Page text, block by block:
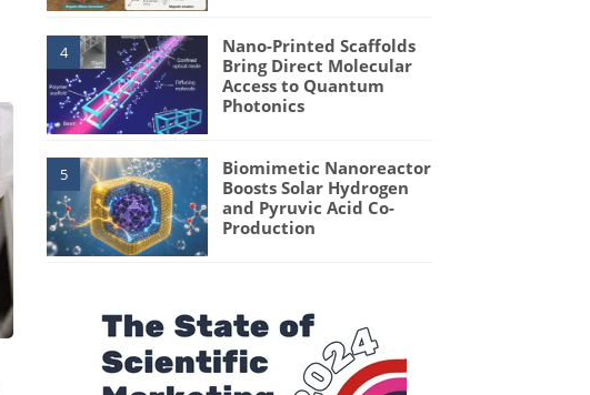
4
Nano-Printed Scaffolds
Bring Direct Molecular
Access to Quantum
Photonics
5
Biomimetic Nanoreactor
Boosts Solar Hydrogen
and Pyruvic Acid Co-
Production